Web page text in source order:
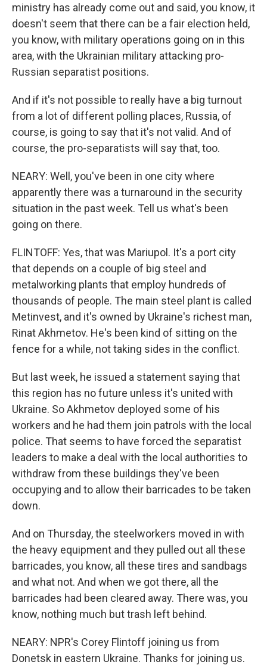
ministry has already come out and said, you know, it
doesn't seem that there can be a fair election held,
you know, with military operations going on in this
area, with the Ukrainian military attacking pro-
Russian separatist positions.
And if it's not possible to really have a big turnout
from a lot of different polling places, Russia, of
course, is going to say that it's not valid. And of
course, the pro-separatists will say that, too.
NEARY: Well, you've been in one city where
apparently there was a turnaround in the security
situation in the past week. Tell us what's been
going on there.
FLINTOFF: Yes, that was Mariupol. It's a port city
that depends on a couple of big steel and
metalworking plants that employ hundreds of
thousands of people. The main steel plant is called
Metinvest, and it's owned by Ukraine's richest man,
Rinat Akhmetov. He's been kind of sitting on the
fence for a while, not taking sides in the conflict.
But last week, he issued a statement saying that
this region has no future unless it's united with
Ukraine. So Akhmetov deployed some of his
workers and he had them join patrols with the local
police. That seems to have forced the separatist
leaders to make a deal with the local authorities to
withdraw from these buildings they've been
occupying and to allow their barricades to be taken
down.
And on Thursday, the steelworkers moved in with
the heavy equipment and they pulled out all these
barricades, you know, all these tires and sandbags
and what not. And when we got there, all the
barricades had been cleared away. There was, you
know, nothing much but trash left behind.
NEARY: NPR's Corey Flintoff joining us from
Donetsk in eastern Ukraine. Thanks for joining us.